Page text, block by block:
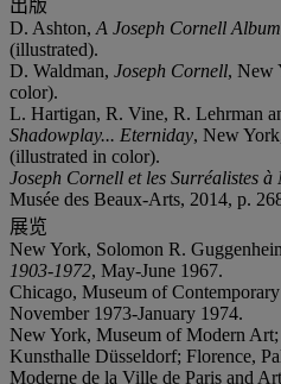
出版
D. Ashton, A Joseph Cornell Album
(illustrated).
D. Waldman, Joseph Cornell, New
color).
L. Hartigan, R. Vine, R. Lehrman
Shadowplay... Eterniday, New
(illustrated in color).
Joseph Cornell et les Surréalistes à
Musée des Beaux-Arts, 2014, p.
展览
New York, Solomon R.
1903-1972, May-June 1967.
Chicago, Museum of
November 1973-January 1974.
New York, Museum of Modern
Kunsthalle Düsseldorf; Florence,
Moderne de la Ville de Paris and